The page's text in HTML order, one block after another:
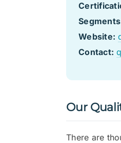
Website:
Contact:
Our
There are